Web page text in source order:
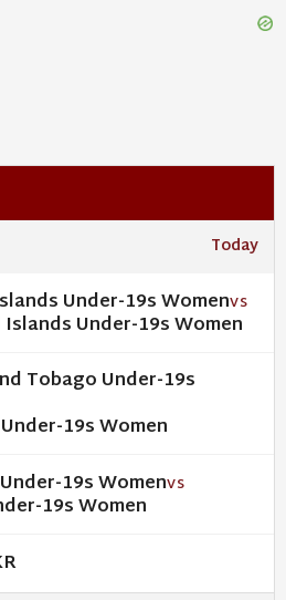
Today
Under-19s WomenVS
Under-19s Women
Tobago Under-19s
19s Women
19s WomenVS
19s Women